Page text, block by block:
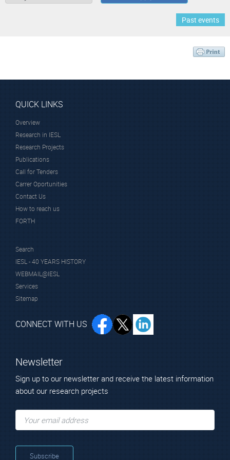
Past events
QUICK LINKS
Overview
Research in IESL
Research Projects
Publications
Call for Tenders
Carrer Oportunities
Contact Us
How to reach us
FORTH
Search
IESL - 40 YEARS HISTORY
WEBMAIL@IESL
Services
Sitemap
CONNECT WITH US
Newsletter
Sign up to our newsletter and receive the latest information
about our research projects